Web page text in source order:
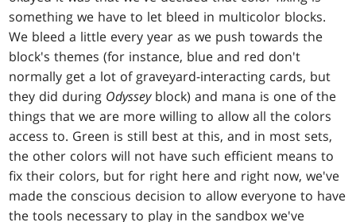
something we have to let bleed in multicolor blocks.
We bleed a little every year as we push towards the
block's themes (for instance, blue and red don't
normally get a lot of graveyard-interacting cards, but
they did during Odysseyblock) and mana is one of the
things that we are more willing to allow all the colors
access to. Green is still best at this, and in most sets,
the other colors will not have such efficient means to
fix their colors, but for right here and right now, we've
made the conscious decision to allow everyone to have
the tools necessary to play in the sandbox we've